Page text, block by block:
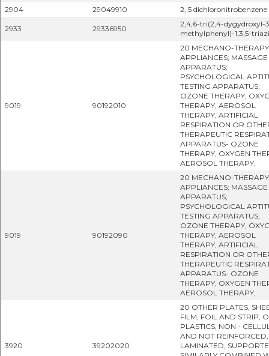
2904
29049910 2, 5 dichloronitrobenzene
2933 29336950
2,4,6-tri(2,4-dygydroxyl-
methylphenyl)-1,3,5-
9019 90192010
20 MECHANO-THERAPY
APPLIANCES; MASSAGE
APPARATUS;
PSYCHOLOGICAL
TESTING APPARATUS;
OZONE THERAPY,
THERAPY, AEROSOL
THERAPY, ARTIFICIAL
RESPIRATION OR
THERAPEUTIC
APPARATUS- OZONE
THERAPY, OXYGEN
AEROSOL THERAPY,
9019 90192090
20 MECHANO-THERAPY
APPLIANCES; MASSAGE
APPARATUS;
PSYCHOLOGICAL
TESTING APPARATUS;
OZONE THERAPY,
THERAPY, AEROSOL
THERAPY, ARTIFICIAL
RESPIRATION OR
THERAPEUTIC
APPARATUS- OZONE
THERAPY, OXYGEN
AEROSOL THERAPY,
3920 39202020
20 OTHER PLATES,
FILM, FOIL AND STRIP,
PLASTICS, NON -
AND NOT REINFORCED,
LAMINATED,